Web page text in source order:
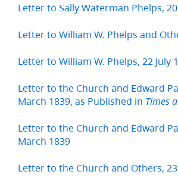
Letter to Sally Waterman Phelps, 20
Letter to William W. Phelps and
Letter to William W. Phelps, 22 July
Letter to the Church and Edward
March 1839, as Published in Times
Letter to the Church and Edward
March 1839
Letter to the Church and Others, 23